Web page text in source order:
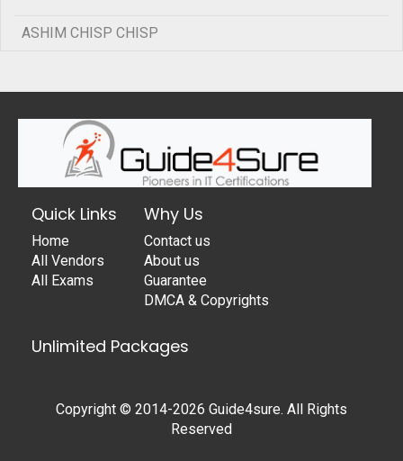
ASHIM CHISP CHISP
Quick Links
Home
All Vendors
All Exams
Why Us
Contact us
About us
Guarantee
DMCA & Copyrights
Unlimited Packages
Copyright © 2014-2026 Guide4sure. All Rights
Reserved